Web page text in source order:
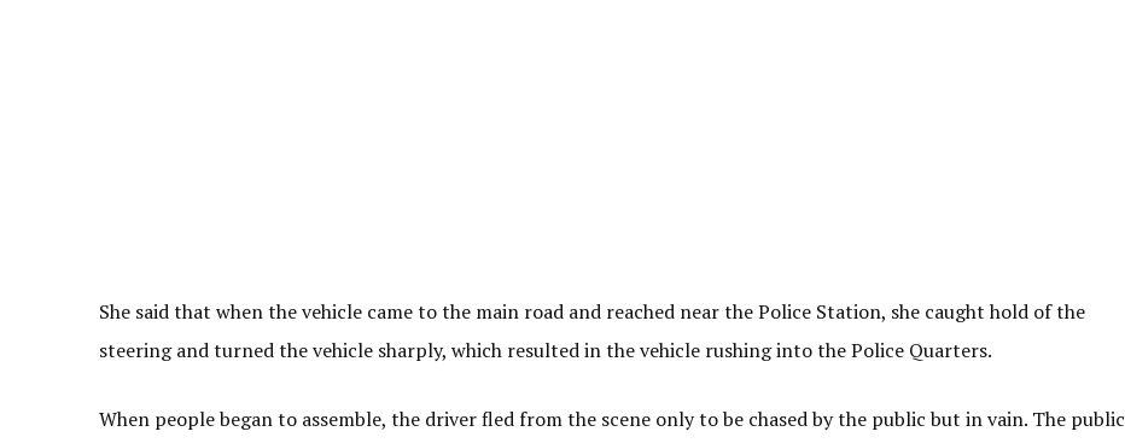
She said that when the vehicle came to the main road and reached near the Police Station, she caught hold of the
steering and turned the vehicle sharply, which resulted in the vehicle rushing into the Police Quarters.
When people began to assemble, the driver fled from the scene only to be chased by the public but in vain. The public